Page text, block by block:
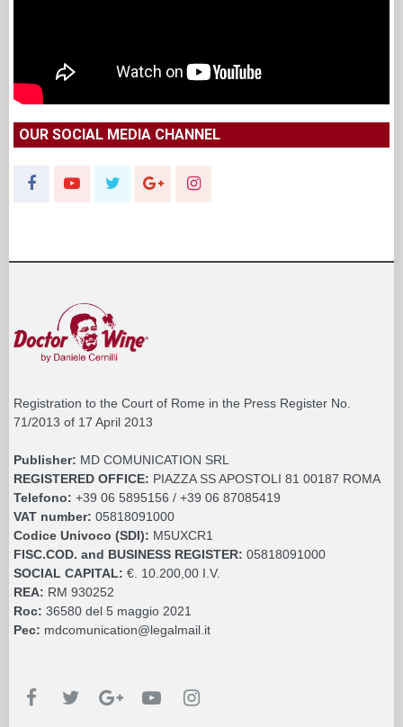
OUR SOCIAL MEDIA CHANNEL
Registration to the Court of Rome in the Press Register No.
71/2013 of 17 April 2013
Publisher: MD COMUNICATION SRL
REGISTERED OFFICE: PIAZZA SS APOSTOLI 81 00187 ROMA
Telefono: +39 06 5895156 / +39 06 87085419
VAT number: 05818091000
Codice Univoco (SDI): M5UXCR1
FISC.COD. and BUSINESS REGISTER: 05818091000
SOCIAL CAPITAL: €. 10.200,00 I.V.
REA: RM 930252
Roc: 36580 del 5 maggio 2021
Pec: mdcomunication@legalmail.it